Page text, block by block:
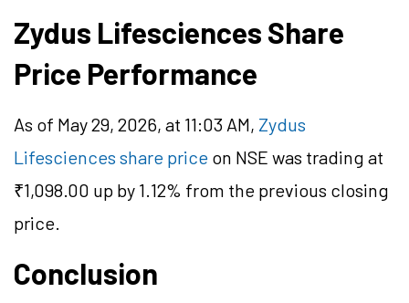
Zydus Lifesciences Share
Price Performance
As of May 29, 2026, at 11:03 AM, Zydus
Lifesciences share price on NSE was trading at
₹1,098.00 up by 1.12% from the previous closing
price.
Conclusion